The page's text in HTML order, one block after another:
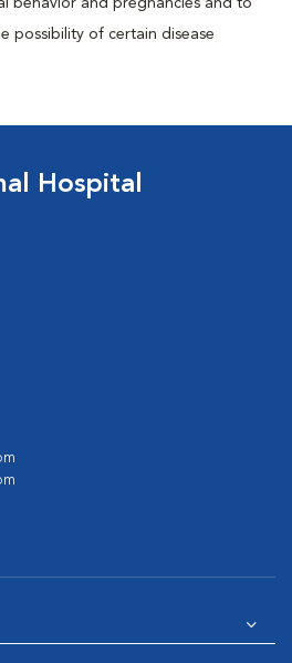
behavior and pregnancies and to
possibility of certain disease
Hospital